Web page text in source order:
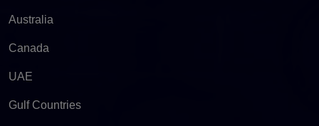
Australia
Canada
UAE
Gulf Countries